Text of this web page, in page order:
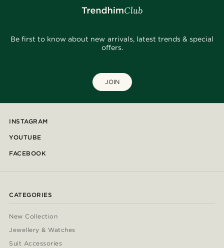
Be first to know about new arrivals, latest trends & special
offers.
JOIN
INSTAGRAM
YOUTUBE
FACEBOOK
CATEGORIES
New Collection
Jewellery & Watches
Suit Accessories